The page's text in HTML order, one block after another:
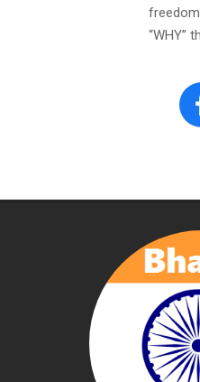
“WHY”